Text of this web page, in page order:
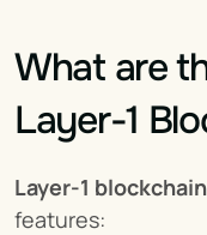
What are
Layer-1
Layer-1
features: